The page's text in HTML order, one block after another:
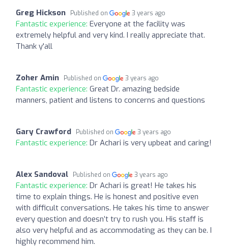
Greg Hickson Published on 3 years ago
Fantastic experience: Everyone at the facility was
extremely helpful and very kind. I really appreciate that.
Thank y'all
Zoher Amin Published on 3 years ago
Fantastic experience: Great Dr. amazing bedside
manners, patient and listens to concerns and questions
Gary Crawford Published on 3 years ago
Fantastic experience: Dr Achari is very upbeat and caring!
Alex Sandoval Published on 3 years ago
Fantastic experience: Dr Achari is great! He takes his
time to explain things. He is honest and positive even
with difficult conversations. He takes his time to answer
every question and doesn’t try to rush you. His staff is
also very helpful and as accommodating as they can be. I
highly recommend him.